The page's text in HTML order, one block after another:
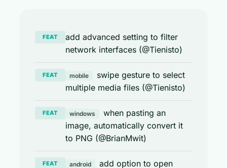
FEAT
add advanced setting to filter
network interfaces (@Tienisto)
FEAT mobile
swipe gesture to select
multiple media files (@Tienisto)
FEAT windows
when pasting an
image, automatically convert it
to PNG (@BrianMwit)
FEAT android add option to open